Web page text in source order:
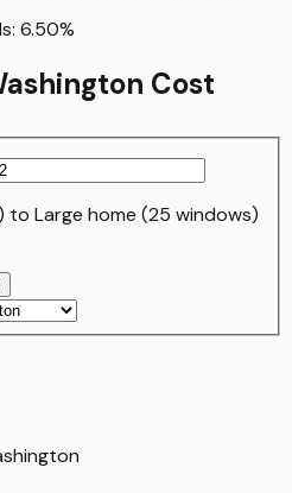
6.50%
Cost
to Large home (25 windows)